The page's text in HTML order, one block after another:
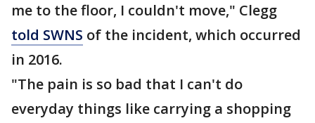
me to the floor, I couldn't move," Clegg
told SWNS of the incident, which occurred
in 2016.
"The pain is so bad that I can't do
everyday things like carrying a shopping